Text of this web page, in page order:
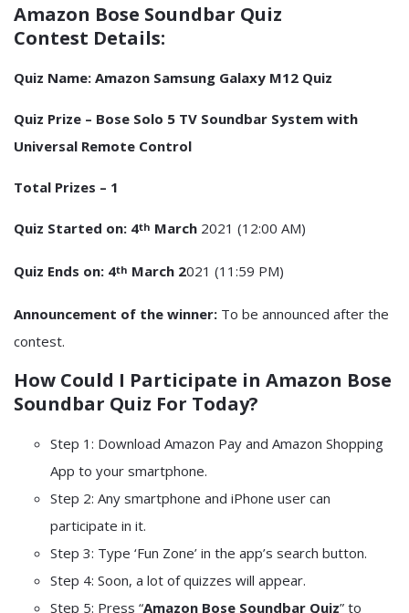
Amazon Bose Soundbar Quiz
Contest Details:
Quiz Name: Amazon Samsung Galaxy M12 Quiz
Quiz Prize – Bose Solo 5 TV Soundbar System with
Universal Remote Control
Total Prizes – 1
Quiz Started on: 4th March 2021 (12:00 AM)
Quiz Ends on: 4th March 2021 (11:59 PM)
Announcement of the winner: To be announced after the
contest.
How Could I Participate in Amazon Bose
Soundbar Quiz For Today?
Step 1: Download Amazon Pay and Amazon Shopping
App to your smartphone.
Step 2: Any smartphone and iPhone user can
participate in it.
Step 3: Type ‘Fun Zone’ in the app’s search button.
Step 4: Soon, a lot of quizzes will appear.
Step 5: Press “Amazon Bose Soundbar Quiz” to